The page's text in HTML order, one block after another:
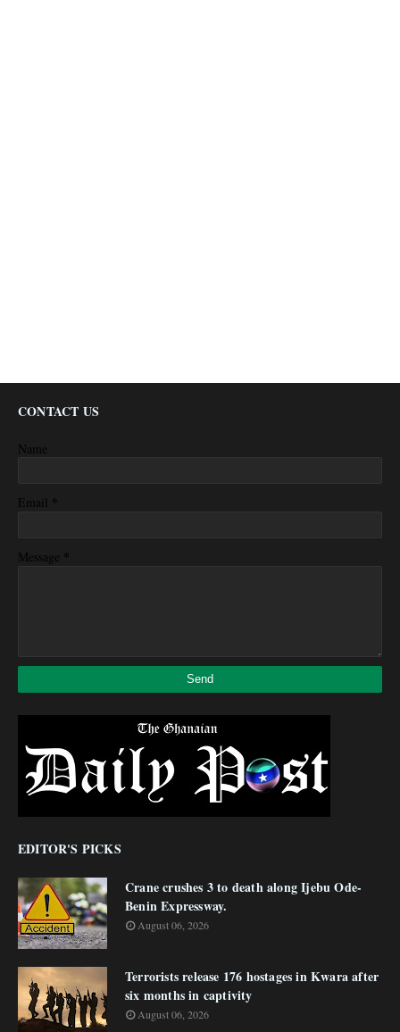
CONTACT US
Name
Email *
Message *
EDITOR'S PICKS
Crane crushes 3 to death along Ijebu Ode-
Benin Expressway.
August 06, 2026
Terrorists release 176 hostages in Kwara after
six months in captivity
August 06, 2026